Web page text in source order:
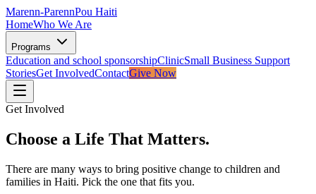
Marenn-ParennPou Haiti
HomeWho We Are
Programs
Education and school sponsorshipClinicSmall Business Support
StoriesGet InvolvedContactGive Now
Get Involved
Choose a Life That Matters.
There are many ways to bring positive change to children and
families in Haiti. Pick the one that fits you.